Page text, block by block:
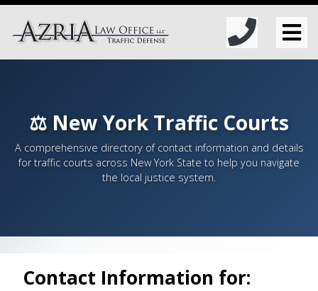
⚖️ New York Traffic Courts
A comprehensive directory of contact information and details
for traffic courts across New York State to help you navigate
the local justice system.
Contact Information for: